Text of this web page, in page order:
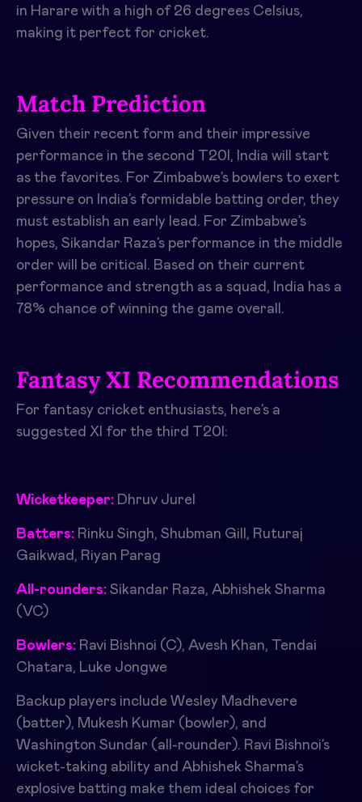
in Harare with a high of 26 degrees Celsius,
making it perfect for cricket.
Match Prediction
Given their recent form and their impressive
performance in the second T20I, India will start
as the favorites. For Zimbabwe’s bowlers to exert
pressure on India’s formidable batting order, they
must establish an early lead. For Zimbabwe’s
hopes, Sikandar Raza’s performance in the middle
order will be critical. Based on their current
performance and strength as a squad, India has a
78% chance of winning the game overall.
Fantasy XI Recommendations
For fantasy cricket enthusiasts, here’s a
suggested XI for the third T20I:
Wicketkeeper: Dhruv Jurel
Batters: Rinku Singh, Shubman Gill, Ruturaj
Gaikwad, Riyan Parag
All-rounders: Sikandar Raza, Abhishek Sharma
(VC)
Bowlers: Ravi Bishnoi (C), Avesh Khan, Tendai
Chatara, Luke Jongwe
Backup players include Wesley Madhevere
(batter), Mukesh Kumar (bowler), and
Washington Sundar (all-rounder). Ravi Bishnoi’s
wicket-taking ability and Abhishek Sharma’s
explosive batting make them ideal choices for